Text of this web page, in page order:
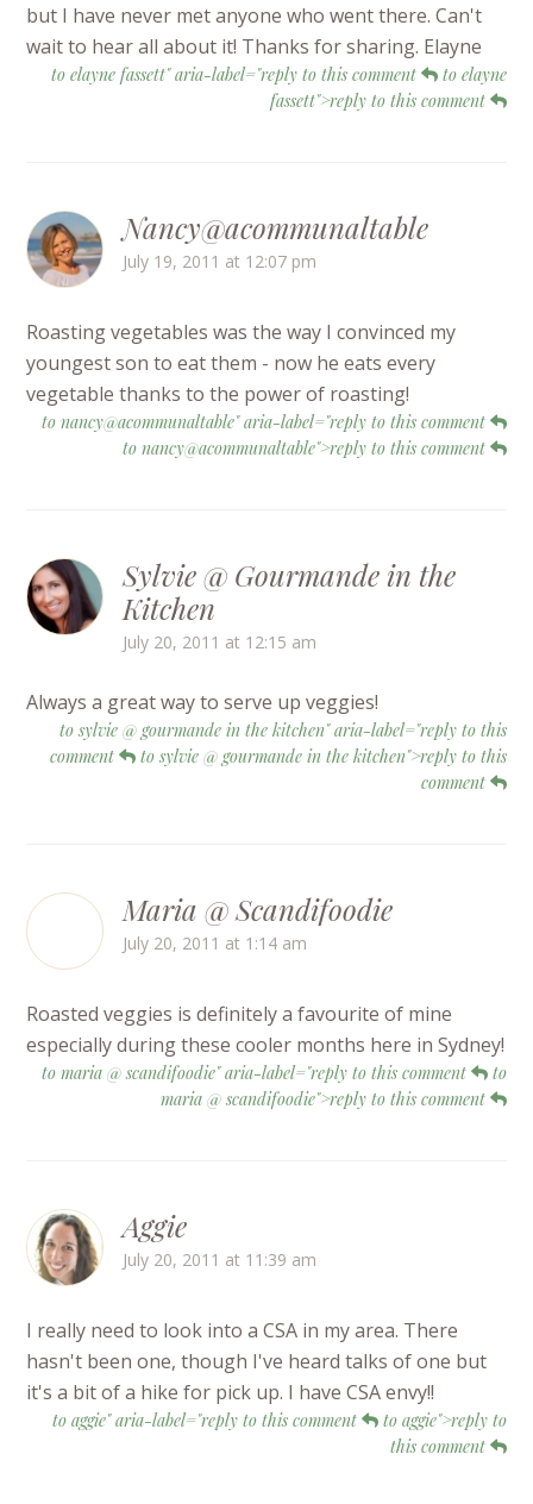
but I have never met anyone who went there. Can't
wait to hear all about it! Thanks for sharing. Elayne
to elayne fassett" aria-label="reply to this comment
to elayne
fassett">reply to this comment
Nancy@acommunaltable
July 19, 2011 at 12:07 pm
Roasting vegetables was the way I convinced my
youngest son to eat them - now he eats every
vegetable thanks to the power of roasting!
to nancy@acommunaltable" aria-label="reply to this comment
to nancy@acommunaltable">reply to this comment
Sylvie @ Gourmande in the
Kitchen
July 20, 2011 at 12:15 am
Always a great way to serve up veggies!
to sylvie @ gourmande in the kitchen" aria-label="reply to this
comment
to sylvie @ gourmande in the kitchen">reply to this
comment
Maria @ Scandifoodie
July 20, 2011 at 1:14 am
Roasted veggies is definitely a favourite of mine
especially during these cooler months here in Sydney!
to maria @ scandifoodie" aria-label="reply to this comment
to
maria @ scandifoodie">reply to this comment
Aggie
July 20, 2011 at 11:39 am
I really need to look into a CSA in my area. There
hasn't been one, though I've heard talks of one but
it's a bit of a hike for pick up. I have CSA envy!!
to aggie" aria-label="reply to this comment
to aggie">reply to
this comment